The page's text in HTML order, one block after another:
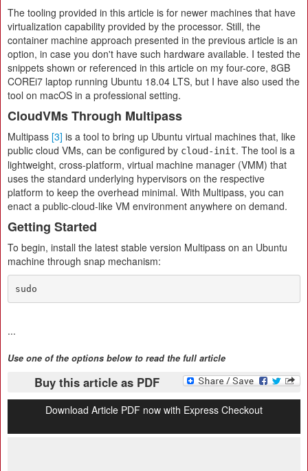
The tooling provided in this article is for newer machines that have
virtualization capability provided by the processor. Still, the
container machine approach presented in the previous article is an
option, in case you don't have such hardware available. I tested the
snippets shown or referenced in this article on my four-core, 8GB
COREi7 laptop running Ubuntu 18.04 LTS, but I have also used the
tool on macOS in a professional setting.
CloudVMs Through Multipass
Multipass [3] is a tool to bring up Ubuntu virtual machines that, like
public cloud VMs, can be configured by cloud-init. The tool is a
lightweight, cross-platform, virtual machine manager (VMM) that
uses the standard underlying hypervisors on the respective
platform to keep the overhead minimal. With Multipass, you can
enact a public-cloud-like VM environment anywhere on demand.
Getting Started
To begin, install the latest stable version Multipass on an Ubuntu
machine through snap mechanism:
sudo
...
Use one of the options below to read the full article
Buy this article as PDF
Download Article PDF now with Express Checkout